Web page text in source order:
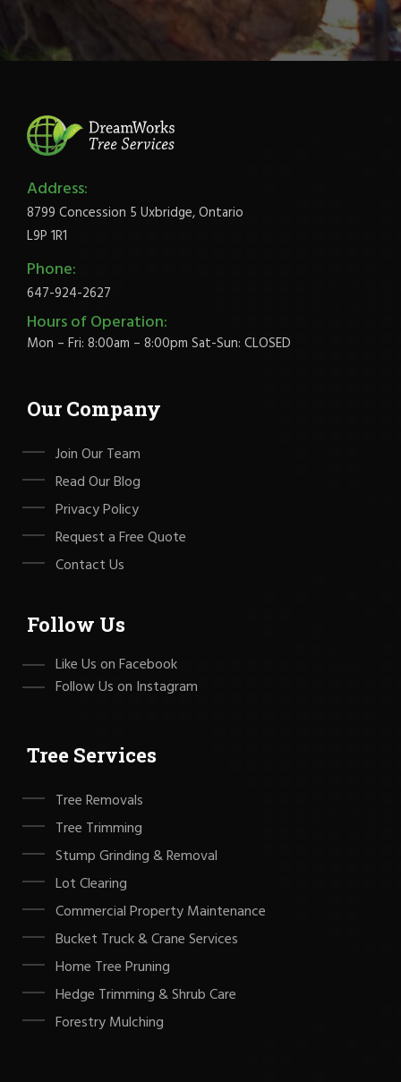
Address:
8799 Concession 5 Uxbridge, Ontario
L9P 1R1
Phone:
647-924-2627
Hours of Operation:
Mon – Fri: 8:00am – 8:00pm Sat-Sun: CLOSED
Our Company
Join Our Team
Read Our Blog
Privacy Policy
Request a Free Quote
Contact Us
Follow Us
Like Us on Facebook
Follow Us on Instagram
Tree Services
Tree Removals
Tree Trimming
Stump Grinding & Removal
Lot Clearing
Commercial Property Maintenance
Bucket Truck & Crane Services
Home Tree Pruning
Hedge Trimming & Shrub Care
Forestry Mulching